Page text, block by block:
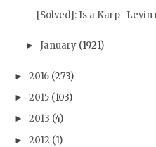
[Solved]: Is a
► January (1921)
► 2016 (273)
► 2015 (103)
► 2013 (4)
► 2012 (1)